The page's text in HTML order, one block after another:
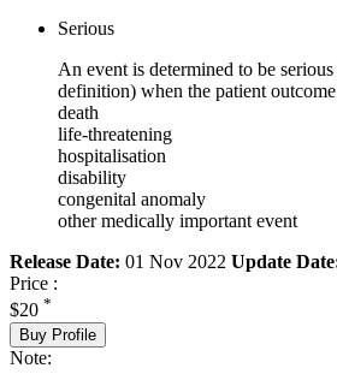
Serious
An event is determined to be
definition) when the patient
death
life-threatening
hospitalisation
disability
congenital anomaly
other medically important event
Release Date: 01 Nov 2022 Update
Price :
$20 *
Buy Profile
Note: